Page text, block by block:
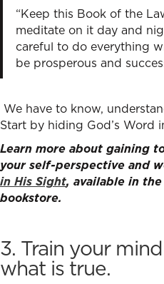
“Keep this Book of the
meditate on it day and
careful to do everything
be prosperous and
We have to know,
Start by hiding God’s Word
Learn more about gaining
your self-perspective and
in His Sight, available in
bookstore.
3. Train your
what is true.